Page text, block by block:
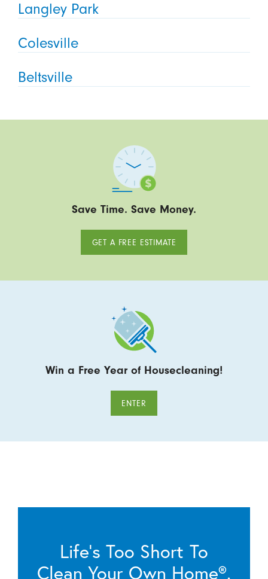
Langley Park
Colesville
Beltsville
Save Time. Save Money.
GET A FREE ESTIMATE
Win a Free Year of Housecleaning!
ENTER
Life’s Too Short To
Clean Your Own Home®.